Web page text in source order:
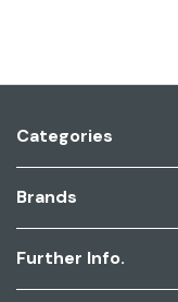
Categories
Brands
Further Info.